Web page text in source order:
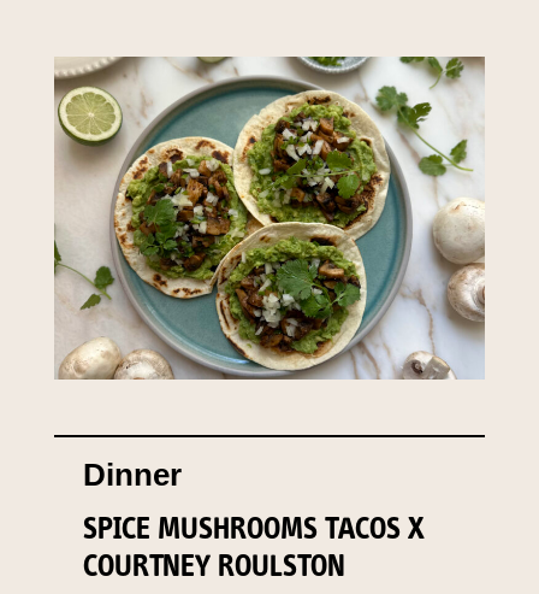
Dinner
SPICE MUSHROOMS TACOS X
COURTNEY ROULSTON